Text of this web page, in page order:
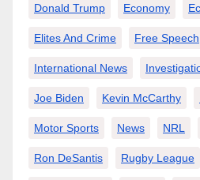
Donald Trump Economy
Elites And Crime Free Speech
International News
Joe Biden Kevin McCarthy
Motor Sports News NRL
Ron DeSantis Rugby League